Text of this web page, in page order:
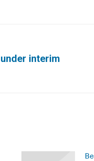
interim